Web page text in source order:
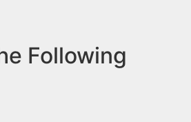
Following